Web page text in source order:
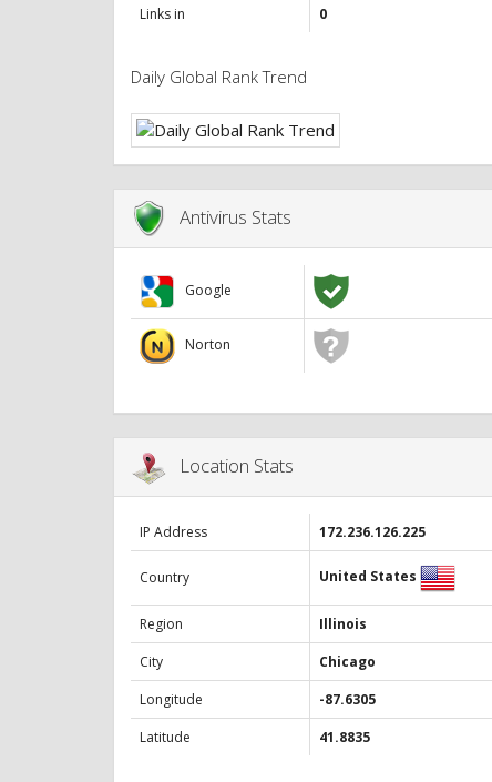
Links in
0
Daily Global Rank Trend
Antivirus Stats
Google
Norton
Location Stats
IP Address 172.236.126.225
Country United States
Region
Illinois
City
Chicago
Longitude
-87.6305
Latitude
41.8835